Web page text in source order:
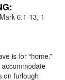
Mark 6:1-13, 1
is for “home.”
on furlough